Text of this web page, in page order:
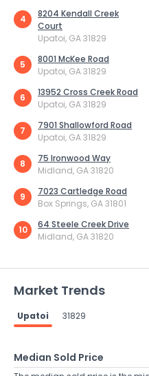
4
8204 Kendall Creek
Court
Upatoi, GA 31829
5
8001 McKee Road
Upatoi, GA 31829
6
13952 Cross Creek Road
Upatoi, GA 31829
7
7901 Shallowford Road
Upatoi, GA 31829
8
75 Ironwood Way
Midland, GA 31820
9
7023 Cartledge Road
Box Springs, GA 31801
10
64 Steele Creek Drive
Midland, GA 31820
Market Trends
Upatoi 31829
Median Sold Price